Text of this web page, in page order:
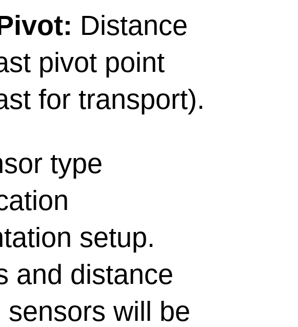
Distance
pivot point
for transport).
type
setup.
and distance
will be